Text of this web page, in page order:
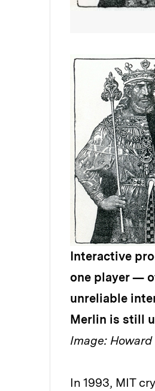
Interactive
one player —
unreliable
Merlin is still
Image: Howard
In 1993, MIT